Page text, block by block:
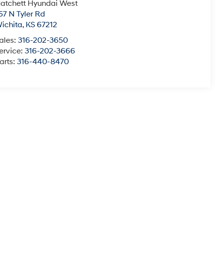
Hyundai West
N Tyler Rd
, KS 67212
316-202-3650
316-202-3666
316-440-8470